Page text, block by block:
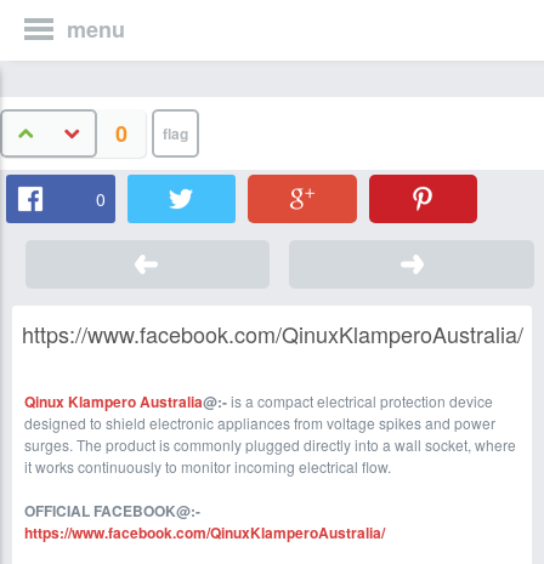
menu
0
0
https://www.facebook.com/QinuxKlamperoAustralia/
Qinux Klampero Australia@:-is a compact electrical protection device
designed to shield electronic appliances from voltage spikes and power
surges. The product is commonly plugged directly into a wall socket, where
it works continuously to monitor incoming electrical flow.
OFFICIAL FACEBOOK@:-
https://www.facebook.com/QinuxKlamperoAustralia/